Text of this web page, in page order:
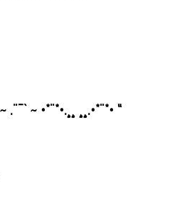
.¨¯` ~ •*¨*•.¸¸ ¸¸.•*¨*• “